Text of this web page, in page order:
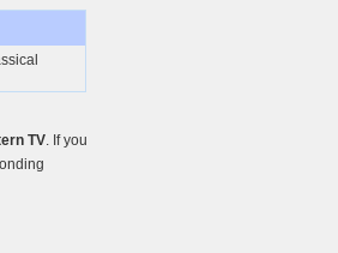
TV. If you